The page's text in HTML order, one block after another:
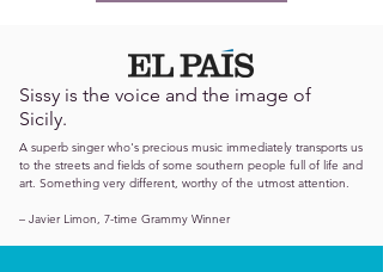
Sissy is the voice and the image of
Sicily.
A superb singer who's precious music immediately transports us
to the streets and fields of some southern people full of life and
art. Something very different, worthy of the utmost attention.
– Javier Limon, 7-time Grammy Winner